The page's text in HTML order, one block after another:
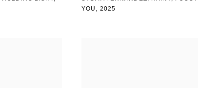
YOU
2025